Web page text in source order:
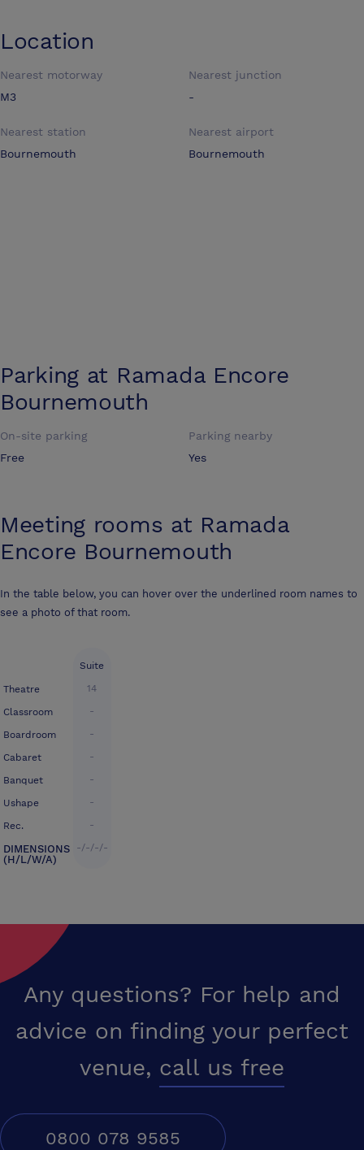
Location
Nearest motorway
M3
Nearest junction
-
Nearest station
Bournemouth
Nearest airport
Bournemouth
Parking at Ramada Encore
Bournemouth
On-site parking
Free
Parking nearby
Yes
Meeting rooms at Ramada
Encore Bournemouth
In the table below, you can hover over the underlined room names to
see a photo of that room.
Theatre
Classroom
Boardroom
Cabaret
Banquet
Ushape
Rec.
DIMENSIONS
(H/L/W/A)
Suite
14
-
-
-
-
-
-
-/-/-/-
Any questions? For help and
advice on finding your perfect
venue, call us free
0800 078 9585